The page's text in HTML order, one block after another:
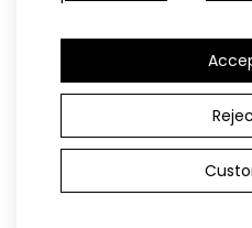
CANTIRO lightweight cross-
country ski vest3XL
181.90€